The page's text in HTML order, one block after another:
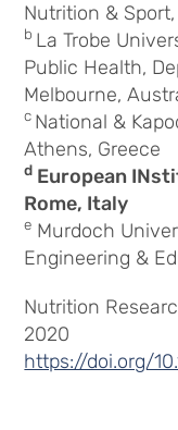
Nutrition &
b La Trobe
Public Health,
Melbourne,
c National &
Athens, Greece
d European
Rome, Italy
e Murdoch
Engineering &
Nutrition
2020
https://doi.org/